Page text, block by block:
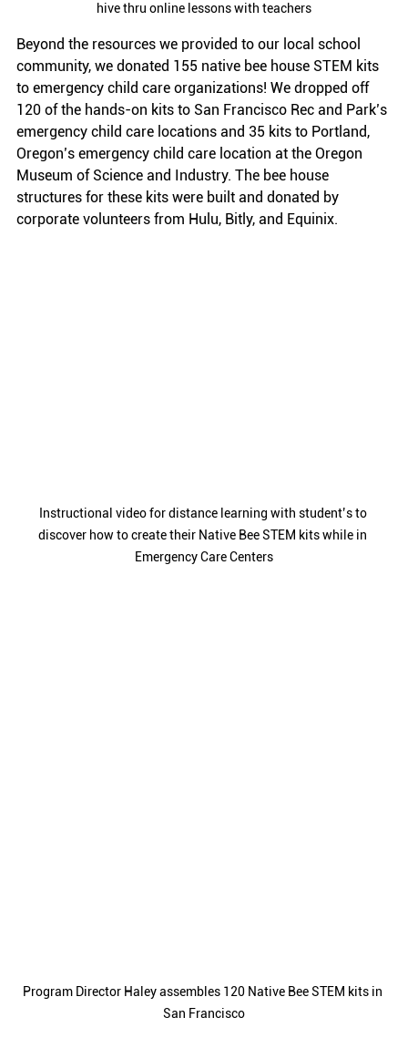
hive thru online lessons with teachers
Beyond the resources we provided to our local school
community, we donated 155 native bee house STEM kits
to emergency child care organizations! We dropped off
120 of the hands-on kits to San Francisco Rec and Park’s
emergency child care locations and 35 kits to Portland,
Oregon’s emergency child care location at the Oregon
Museum of Science and Industry. The bee house
structures for these kits were built and donated by
corporate volunteers from Hulu, Bitly, and Equinix.
Instructional video for distance learning with student’s to
discover how to create their Native Bee STEM kits while in
Emergency Care Centers
Program Director Haley assembles 120 Native Bee STEM kits in
San Francisco